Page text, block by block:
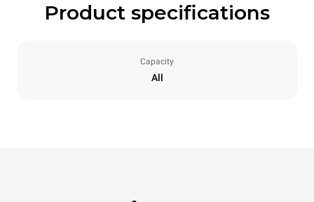
Product specifications
Capacity
All